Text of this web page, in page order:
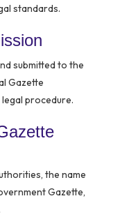
standards.
submitted to the
Gazette
procedure.
the name
Gazette,